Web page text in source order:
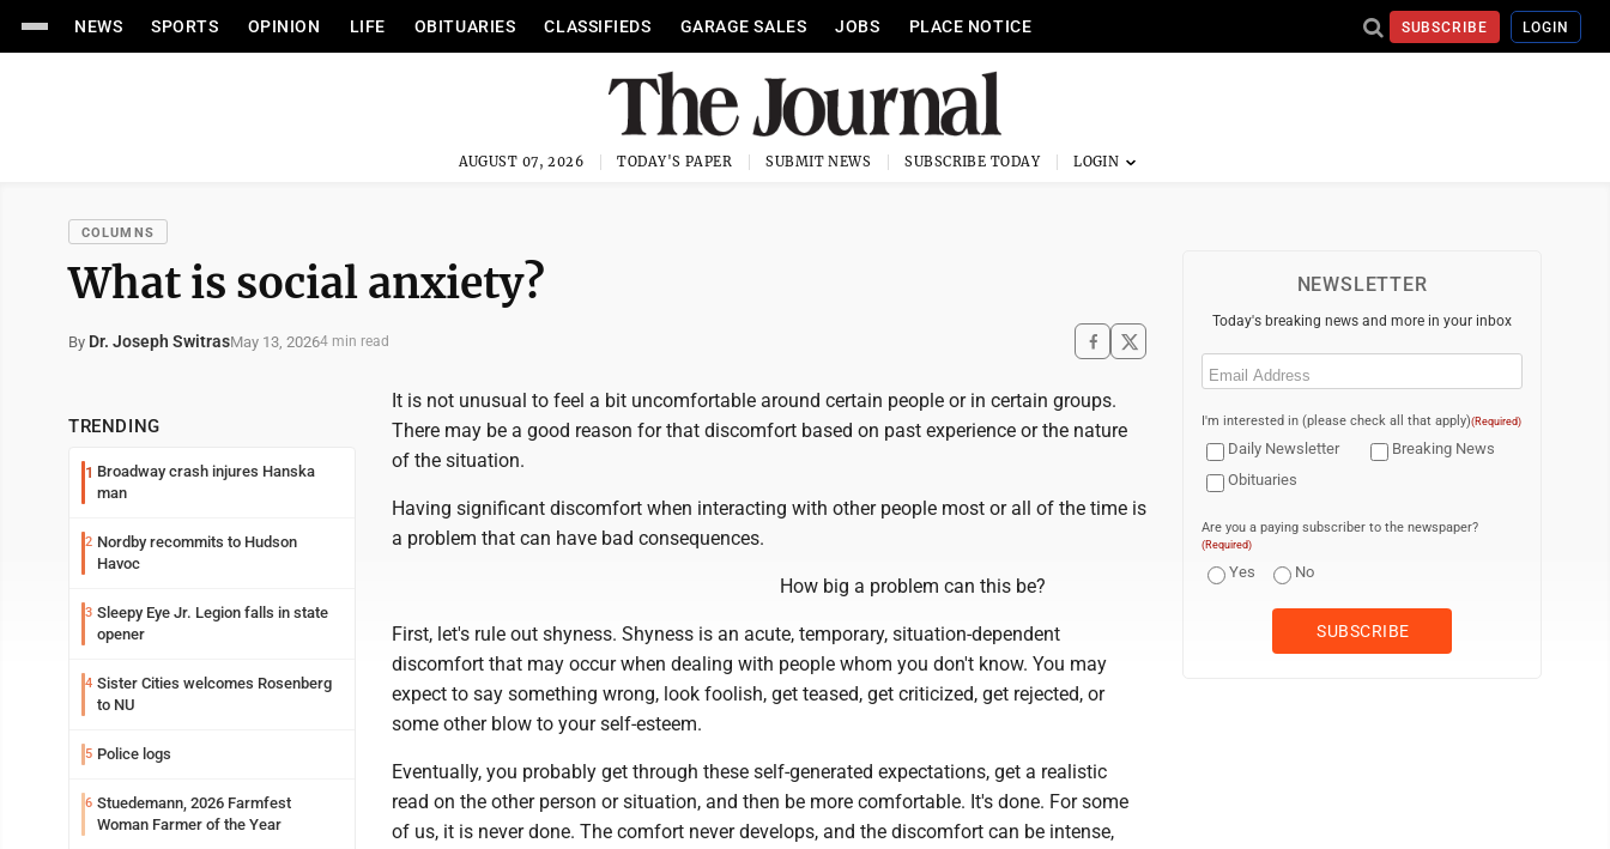
NEWS SPORTS OPINION LIFE OBITUARIES CLASSIFIEDS GARAGE SALES JOBS PLACE NOTICE SUBSCRIBE LOGIN
AUGUST 07, 2026 TODAY'S PAPER SUBMIT NEWS SUBSCRIBE TODAY
COLUMNS
What is social anxiety?
By Dr. Joseph SwitrasMay 13, 20264 min read
TRENDING
1 Broadway crash injures Hanska
man
2 Nordby recommits to Hudson
Havoc
3 Sleepy Eye Jr. Legion falls in state
opener
4 Sister Cities welcomes Rosenberg
to NU
5 Police logs
6 Stuedemann, 2026 Farmfest
Woman Farmer of the Year
It is not unusual to feel a bit uncomfortable around certain people or in certain groups.
There may be a good reason for that discomfort based on past experience or the nature
of the situation.
Having significant discomfort when interacting with other people most or all of the time is
a problem that can have bad consequences.
How big a problem can this be?
First, let's rule out shyness. Shyness is an acute, temporary, situation-dependent
discomfort that may occur when dealing with people whom you don't know. You may
expect to say something wrong, look foolish, get teased, get criticized, get rejected, or
some other blow to your self-esteem.
Eventually, you probably get through these self-generated expectations, get a realistic
read on the other person or situation, and then be more comfortable. It's done. For some
of us, it is never done. The comfort never develops, and the discomfort can be intense,
NEWSLETTER
Today's breaking news and more in your inbox
Email
I'm interested in (please check all that apply)(Required)
Daily Newsletter
Breaking News
Obituaries
Are you a paying subscriber to the newspaper?
(Required)
Yes No